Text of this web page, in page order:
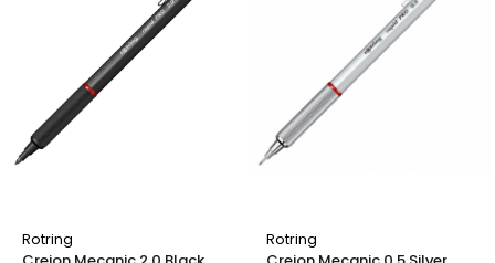
Rotring
Rotring